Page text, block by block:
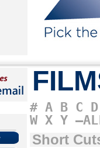
# A B C D
W X Y
Short